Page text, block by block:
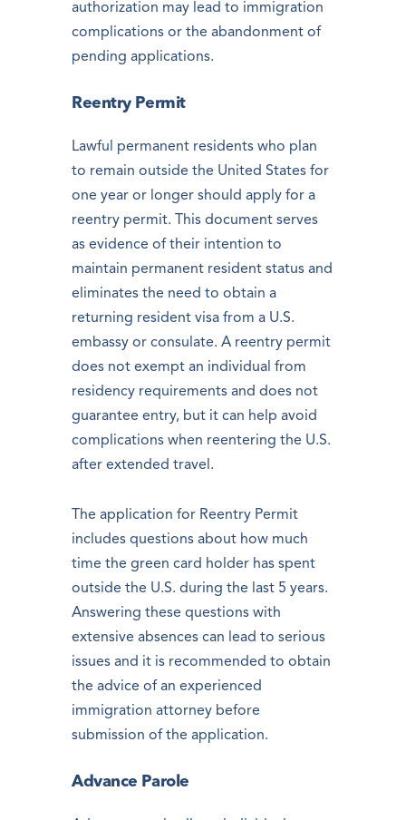
authorization may lead to immigration
complications or the abandonment of
pending applications.
Reentry Permit
Lawful permanent residents who plan
to remain outside the United States for
one year or longer should apply for a
reentry permit. This document serves
as evidence of their intention to
maintain permanent resident status and
eliminates the need to obtain a
returning resident visa from a U.S.
embassy or consulate. A reentry permit
does not exempt an individual from
residency requirements and does not
guarantee entry, but it can help avoid
complications when reentering the U.S.
after extended travel.
The application for Reentry Permit
includes questions about how much
time the green card holder has spent
outside the U.S. during the last 5 years.
Answering these questions with
extensive absences can lead to serious
issues and it is recommended to obtain
the advice of an experienced
immigration attorney before
submission of the application.
Advance Parole